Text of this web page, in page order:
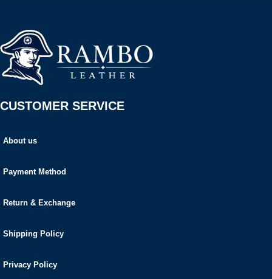
CUSTOMER SERVICE
About us
Payment Method
Return & Exchange
Shipping Policy
Privacy Policy